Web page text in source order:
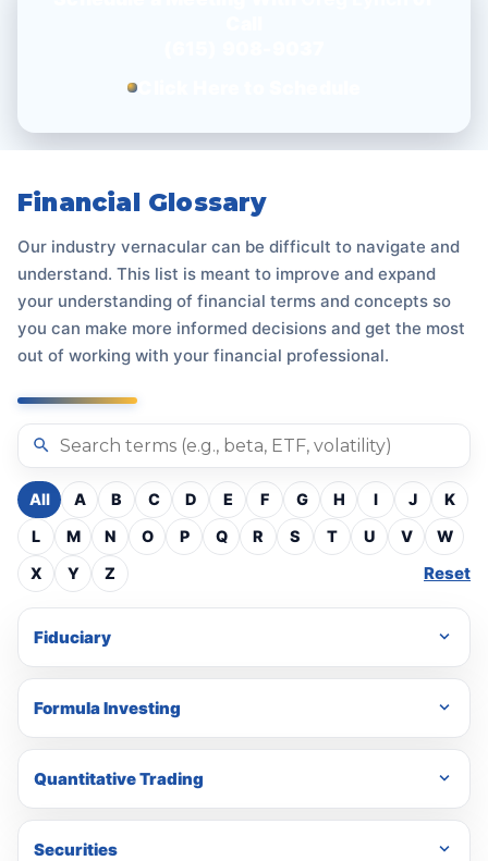
Financial Glossary
Our industry vernacular can be difficult to navigate and
understand. This list is meant to improve and expand
your understanding of financial terms and concepts so
you can make more informed decisions and get the most
out of working with your financial professional.
All A B C D E F G H I J
K
L
M N O P Q R S T U V
W
X
Y Z Reset
Fiduciary
Formula Investing
Quantitative Trading
Securities